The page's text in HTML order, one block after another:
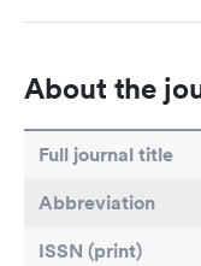
About the
Full journal title
Abbreviation
ISSN (print)